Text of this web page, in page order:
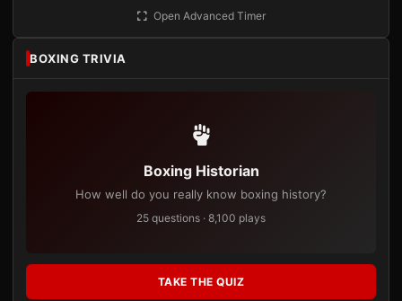
Open Advanced Timer
BOXING TRIVIA
Boxing Historian
How well do you really know boxing history?
25 questions · 8,100 plays
TAKE THE QUIZ